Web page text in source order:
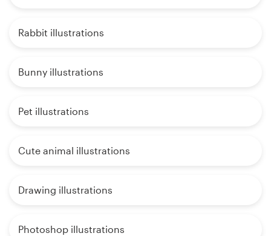
Rabbit illustrations
Bunny illustrations
Pet illustrations
Cute animal illustrations
Drawing illustrations
Photoshop illustrations